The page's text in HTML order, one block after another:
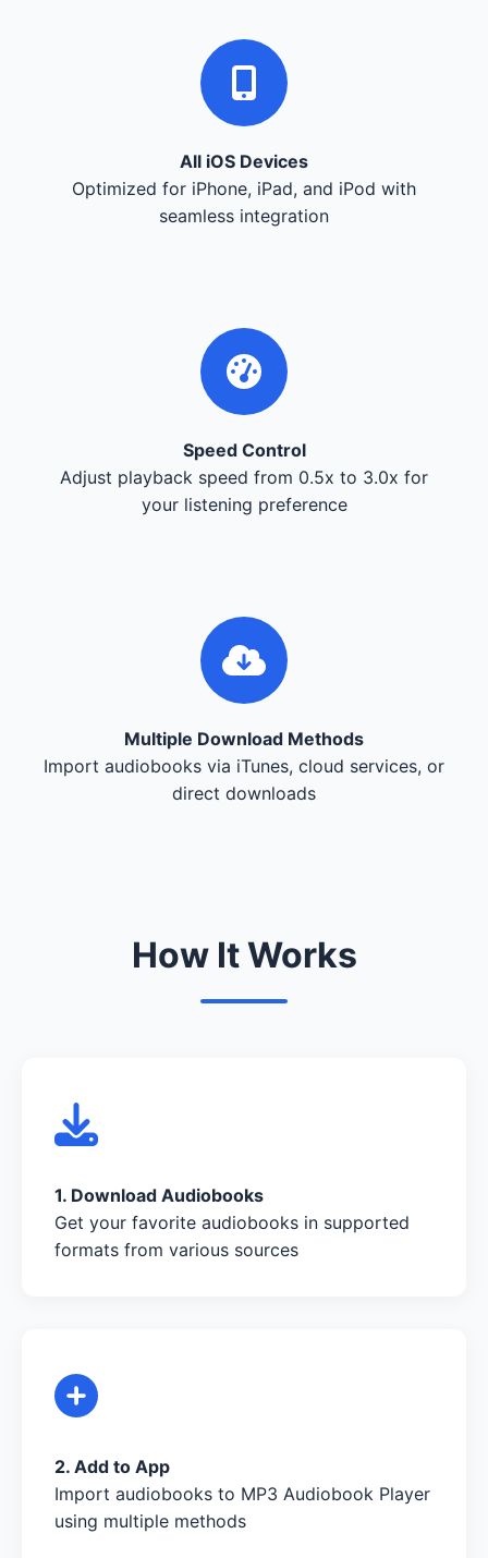
All iOS Devices
Optimized for iPhone, iPad, and iPod with
seamless integration
Speed Control
Adjust playback speed from 0.5x to 3.0x for
your listening preference
Multiple Download Methods
Import audiobooks via iTunes, cloud services, or
direct downloads
How It Works
1. Download Audiobooks
Get your favorite audiobooks in supported
formats from various sources
2. Add to App
Import audiobooks to MP3 Audiobook Player
using multiple methods